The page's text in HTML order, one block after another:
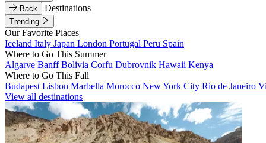
Back Destinations
Trending
Our Favorite Places
Iceland Italy Japan London Portugal Peru Spain
Where to Go This Summer
Algarve BanffBolivia Corfu Dubrovnik Hawaii Kenya
Where to Go This Fall
Budapest Lisbon Marbella Morocco New York City Rio de Janeiro
View all destinations